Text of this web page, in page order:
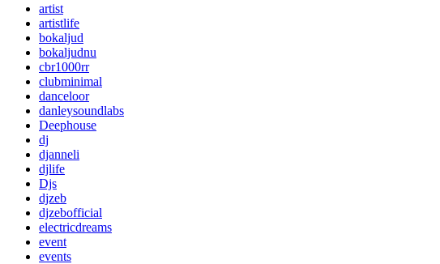
artist
artistlife
bokaljud
bokaljudnu
cbr1000rr
clubminimal
danceloor
danleysoundlabs
Deephouse
dj
djanneli
djlife
Djs
djzeb
djzebofficial
electricdreams
event
events